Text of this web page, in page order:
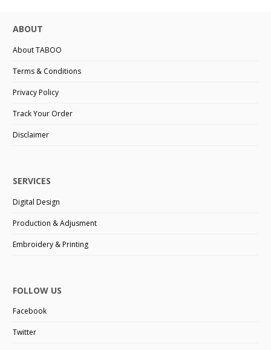
ABOUT
About TABOO
Terms & Conditions
Privacy Policy
Track Your Order
Disclaimer
SERVICES
Digital Design
Production & Adjusment
Embroidery & Printing
FOLLOW US
Facebook
Twitter